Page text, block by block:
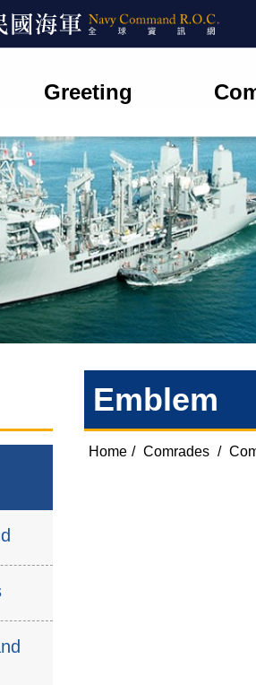
Greeting
Emblem
Home / Comrades /